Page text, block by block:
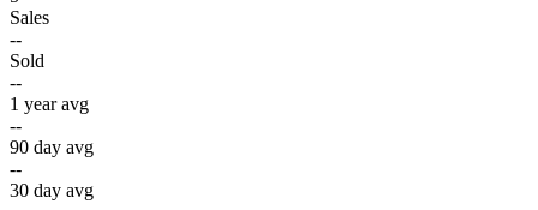
Sales
--
Sold
--
1 year avg
--
90 day avg
--
30 day avg